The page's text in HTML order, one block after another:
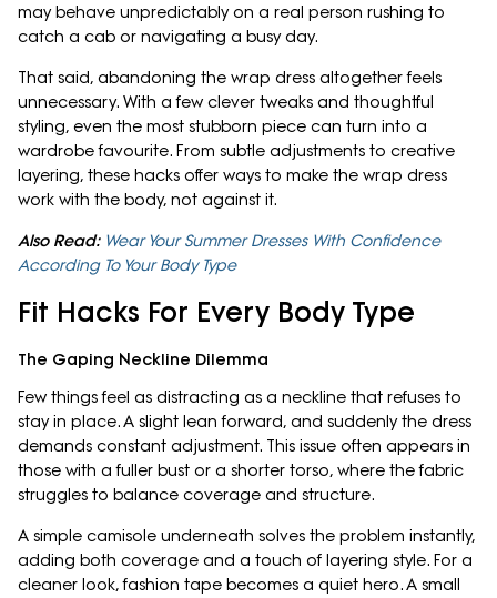
may behave unpredictably on a real person rushing to
catch a cab or navigating a busy day.
That said, abandoning the wrap dress altogether feels
unnecessary. With a few clever tweaks and thoughtful
styling, even the most stubborn piece can turn into a
wardrobe favourite. From subtle adjustments to creative
layering, these hacks offer ways to make the wrap dress
work with the body, not against it.
Also Read: Wear Your Summer Dresses With Confidence
According To Your Body Type
Fit Hacks For Every Body Type
The Gaping Neckline Dilemma
Few things feel as distracting as a neckline that refuses to
stay in place. A slight lean forward, and suddenly the dress
demands constant adjustment. This issue often appears in
those with a fuller bust or a shorter torso, where the fabric
struggles to balance coverage and structure.
A simple camisole underneath solves the problem instantly,
adding both coverage and a touch of layering style. For a
cleaner look, fashion tape becomes a quiet hero. A small